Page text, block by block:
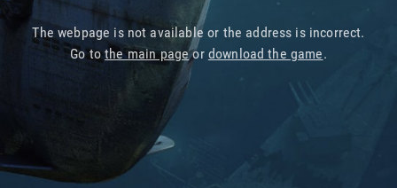
The webpage is not available or the address is incorrect.
Go tothe main pageor download the game.